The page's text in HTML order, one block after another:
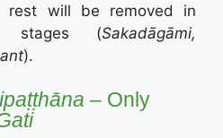
rest will be removed in
stages (Sakadāgāmi,
).
– Only